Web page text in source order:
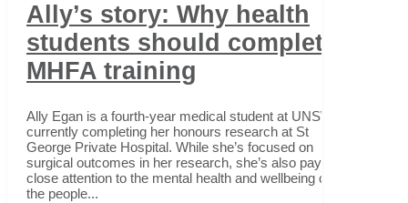
Ally’s story: Why health
students should complete
MHFA training
Ally Egan is a fourth-year medical student at UNSW,
currently completing her honours research at St
George Private Hospital. While she’s focused on
surgical outcomes in her research, she’s also paying
close attention to the mental health and wellbeing of
the people...